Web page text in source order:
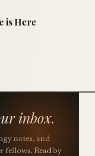
is Here
inbox.
notes, and
fellows. Read by